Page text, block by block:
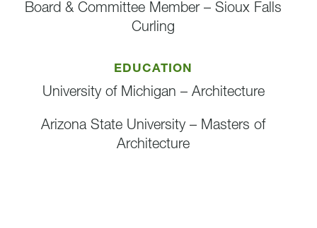
Board & Committee Member – Sioux Falls
Curling
EDUCATION
University of Michigan – Architecture
Arizona State University – Masters of
Architecture